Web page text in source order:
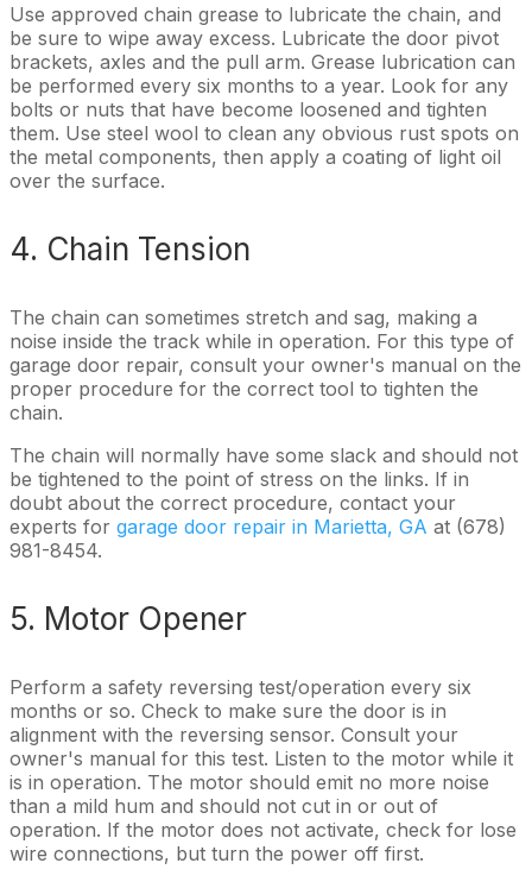
Use approved chain grease to lubricate the chain, and
be sure to wipe away excess. Lubricate the door pivot
brackets, axles and the pull arm. Grease lubrication can
be performed every six months to a year. Look for any
bolts or nuts that have become loosened and tighten
them. Use steel wool to clean any obvious rust spots on
the metal components, then apply a coating of light oil
over the surface.
4. Chain Tension
The chain can sometimes stretch and sag, making a
noise inside the track while in operation. For this type of
garage door repair, consult your owner's manual on the
proper procedure for the correct tool to tighten the
chain.
The chain will normally have some slack and should not
be tightened to the point of stress on the links. If in
doubt about the correct procedure, contact your
experts for garage door repair in Marietta, GA at (678)
981-8454.
5. Motor Opener
Perform a safety reversing test/operation every six
months or so. Check to make sure the door is in
alignment with the reversing sensor. Consult your
owner's manual for this test. Listen to the motor while it
is in operation. The motor should emit no more noise
than a mild hum and should not cut in or out of
operation. If the motor does not activate, check for lose
wire connections, but turn the power off first.